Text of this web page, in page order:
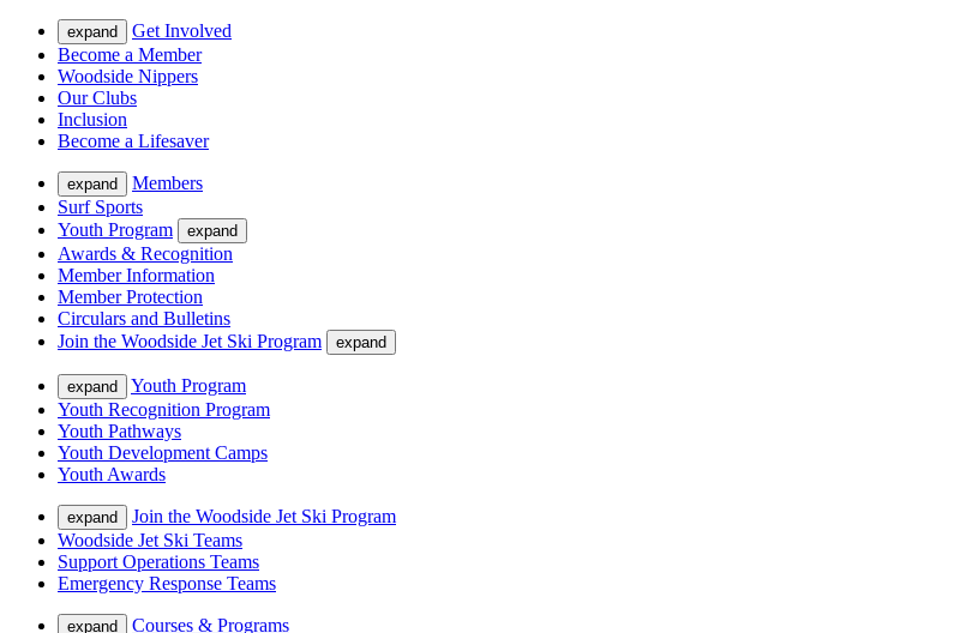
expand
Get Involved
Become a Member
Woodside Nippers
Our Clubs
Inclusion
Become a Lifesaver
expand
Members
Surf Sports
Youth Program
expand
Awards & Recognition
Member Information
Member Protection
Circulars and Bulletins
Join the Woodside Jet Ski Program
expand
expand
Youth Program
Youth Recognition Program
Youth Pathways
Youth Development Camps
Youth Awards
expand
Join the Woodside Jet Ski Program
Woodside Jet Ski Teams
Support Operations Teams
Emergency Response Teams
expand
Courses & Programs